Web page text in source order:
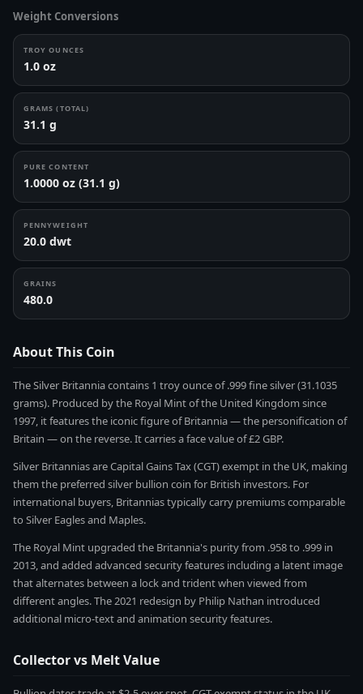
Weight Conversions
TROY OUNCES
1.0 oz
GRAMS (TOTAL)
31.1 g
PURE CONTENT
1.0000 oz (31.1 g)
PENNYWEIGHT
20.0 dwt
GRAINS
480.0
About This Coin
The Silver Britannia contains 1 troy ounce of .999 fine silver (31.1035
grams). Produced by the Royal Mint of the United Kingdom since
1997, it features the iconic figure of Britannia — the personification of
Britain — on the reverse. It carries a face value of £2 GBP.
Silver Britannias are Capital Gains Tax (CGT) exempt in the UK, making
them the preferred silver bullion coin for British investors. For
international buyers, Britannias typically carry premiums comparable
to Silver Eagles and Maples.
The Royal Mint upgraded the Britannia's purity from .958 to .999 in
2013, and added advanced security features including a latent image
that alternates between a lock and trident when viewed from
different angles. The 2021 redesign by Philip Nathan introduced
additional micro-text and animation security features.
Collector vs Melt Value